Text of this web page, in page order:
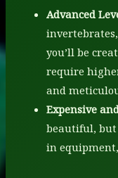
Advanced
you’ll be
require
and
Expensive
beautiful,
in